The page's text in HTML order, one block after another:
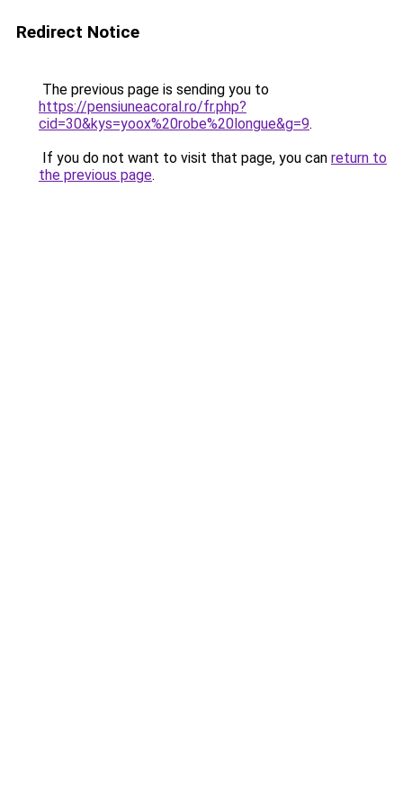
Redirect Notice
The previous page is sending you to
https://pensiuneacoral.ro/fr.php?
cid=30&kys=yoox%20robe%20longue&g=9.
If you do not want to visit that page, you can return to
the previous page.